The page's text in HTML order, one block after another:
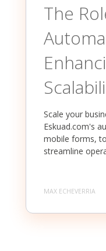
The
Scale your
Eskuad.com's
mobile forms,
streamline
MAX ECHEVERRIA